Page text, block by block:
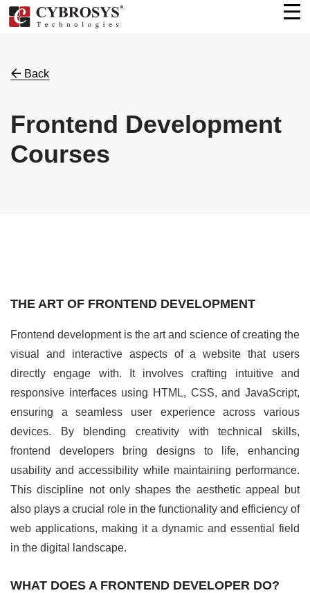
Back
Frontend Development
Courses
THE ART OF FRONTEND DEVELOPMENT
Frontend development is the art and science of creating the
visual and interactive aspects of a website that users
directly engage with. It involves crafting intuitive and
responsive interfaces using HTML, CSS, and JavaScript,
ensuring a seamless user experience across various
devices. By blending creativity with technical skills,
frontend developers bring designs to life, enhancing
usability and accessibility while maintaining performance.
This discipline not only shapes the aesthetic appeal but
also plays a crucial role in the functionality and efficiency of
web applications, making it a dynamic and essential field
in the digital landscape.
WHAT DOES A FRONTEND DEVELOPER DO?